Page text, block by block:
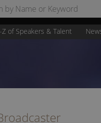
Z of Speakers & Talent